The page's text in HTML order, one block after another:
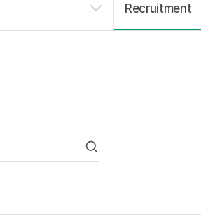
Recruitment